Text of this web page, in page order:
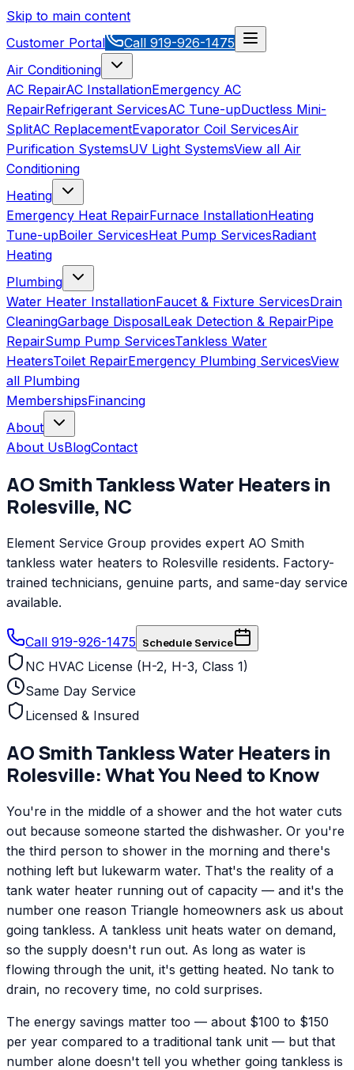
Skip to main content
Customer Portal
Call 919-926-1475
Air Conditioning
AC RepairAC InstallationEmergency AC
RepairRefrigerant ServicesAC Tune-upDuctless Mini-
SplitAC ReplacementEvaporator Coil ServicesAir
Purification SystemsUV Light SystemsView all Air
Conditioning
Heating
Emergency Heat RepairFurnace InstallationHeating
Tune-upBoiler ServicesHeat Pump ServicesRadiant
Heating
Plumbing
Water Heater InstallationFaucet & Fixture ServicesDrain
CleaningGarbage DisposalLeak Detection & RepairPipe
RepairSump Pump ServicesTankless Water
HeatersToilet RepairEmergency Plumbing ServicesView
all Plumbing
MembershipsFinancing
About
About UsBlogContact
AO SmithTankless Water Heaters in
Rolesville, NC
Element Service Group provides expert AO Smith
tankless water heaters to Rolesville residents. Factory-
trained technicians, genuine parts, and same-day service
available.
Call 919-926-1475 Schedule Service
NC HVAC License (H-2, H-3, Class 1)
Same Day Service
Licensed & Insured
AO SmithTankless Water Heaters in
Rolesville: What You Need to Know
You're in the middle of a shower and the hot water cuts
out because someone started the dishwasher. Or you're
the third person to shower in the morning and there's
nothing left but lukewarm water. That's the reality of a
tank water heater running out of capacity — and it's the
number one reason Triangle homeowners ask us about
going tankless. A tankless unit heats water on demand,
so the supply doesn't run out. As long as water is
flowing through the unit, it's getting heated. No tank to
drain, no recovery time, no cold surprises.
The energy savings matter too — about $100 to $150
per year compared to a traditional tank unit — but that
number alone doesn't tell you whether going tankless is